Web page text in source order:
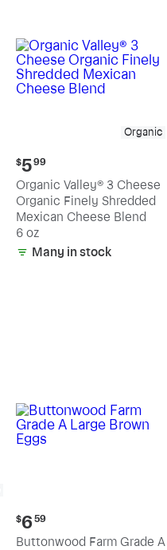
Organic
Current
price:
$5.99
$599
Organic Valley® 3 Cheese
Organic Finely Shredded
Mexican Cheese Blend
6 oz
Many in stock
Current
price:
$6.59
$659
Buttonwood Farm Grade A